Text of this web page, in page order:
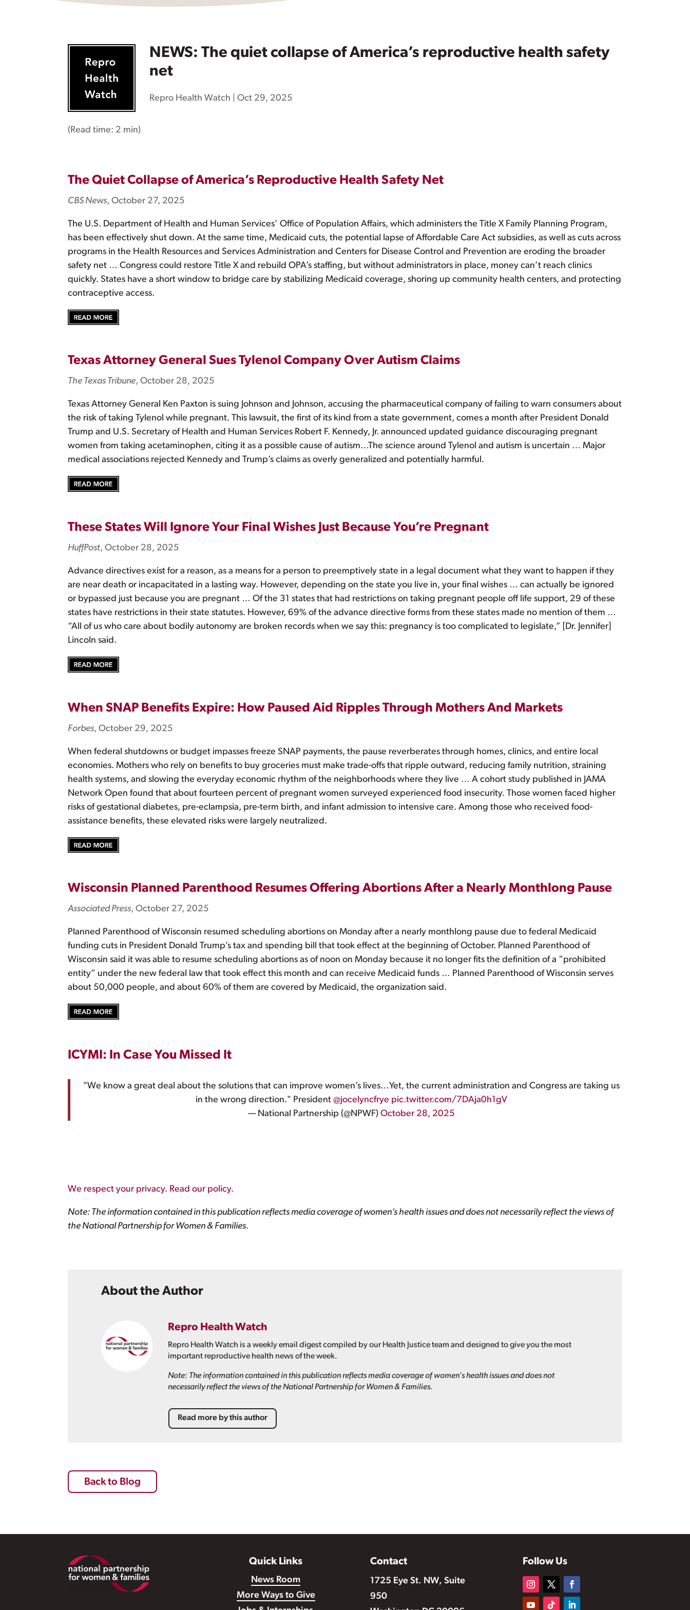
NEWS: The quiet collapse of America’s reproductive health safety
net
Repro Health Watch Oct 29, 2025
(Read time: 2 min)
The Quiet Collapse of America’s Reproductive Health Safety Net
CBS News, October 27, 2025
The U.S. Department of Health and Human Services’ Office of Population Affairs, which administers the Title X Family Planning Program,
has been effectively shut down. At the same time, Medicaid cuts, the potential lapse of Affordable Care Act subsidies, as well as cuts across
programs in the Health Resources and Services Administration and Centers for Disease Control and Prevention are eroding the broader
safety net … Congress could restore Title X and rebuild OPA’s staffing, but without administrators in place, money can’t reach clinics
quickly. States have a short window to bridge care by stabilizing Medicaid coverage, shoring up community health centers, and protecting
contraceptive access.
Texas Attorney General Sues Tylenol Company Over Autism Claims
The Texas Tribune, October 28, 2025
Texas Attorney General Ken Paxton is suing Johnson and Johnson, accusing the pharmaceutical company of failing to warn consumers about
the risk of taking Tylenol while pregnant. This lawsuit, the first of its kind from a state government, comes a month after President Donald
Trump and U.S. Secretary of Health and Human Services Robert F. Kennedy, Jr. announced updated guidance discouraging pregnant
women from taking acetaminophen, citing it as a possible cause of autism…The science around Tylenol and autism is uncertain … Major
medical associations rejected Kennedy and Trump’s claims as overly generalized and potentially harmful.
These States Will Ignore Your Final Wishes Just Because You’re Pregnant
HuffPost, October 28, 2025
Advance directives exist for a reason, as a means for a person to preemptively state in a legal document what they want to happen if they
are near death or incapacitated in a lasting way. However, depending on the state you live in, your final wishes … can actually be ignored
or bypassed just because you are pregnant … Of the 31 states that had restrictions on taking pregnant people off life support, 29 of these
states have restrictions in their state statutes. However, 69% of the advance directive forms from these states made no mention of them …
“All of us who care about bodily autonomy are broken records when we say this: pregnancy is too complicated to legislate,” [Dr. Jennifer]
Lincoln said.
When SNAP Benefits Expire: How Paused Aid Ripples Through Mothers And Markets
Forbes, October 29, 2025
When federal shutdowns or budget impasses freeze SNAP payments, the pause reverberates through homes, clinics, and entire local
economies. Mothers who rely on benefits to buy groceries must make trade-offs that ripple outward, reducing family nutrition, straining
health systems, and slowing the everyday economic rhythm of the neighborhoods where they live … A cohort study published in JAMA
Network Open found that about fourteen percent of pregnant women surveyed experienced food insecurity. Those women faced higher
risks of gestational diabetes, pre-eclampsia, pre-term birth, and infant admission to intensive care. Among those who received food-
assistance benefits, these elevated risks were largely neutralized.
Wisconsin Planned Parenthood Resumes Offering Abortions After a Nearly Monthlong Pause
Associated Press, October 27, 2025
Planned Parenthood of Wisconsin resumed scheduling abortions on Monday after a nearly monthlong pause due to federal Medicaid
funding cuts in President Donald Trump’s tax and spending bill that took effect at the beginning of October. Planned Parenthood of
Wisconsin said it was able to resume scheduling abortions as of noon on Monday because it no longer fits the definition of a “prohibited
entity” under the new federal law that took effect this month and can receive Medicaid funds … Planned Parenthood of Wisconsin serves
about 50,000 people, and about 60% of them are covered by Medicaid, the organization said.
ICYMI: In Case You Missed It
"We know a great deal about the solutions that can improve women’s lives…Yet, the current administration and Congress are taking us
in the wrong direction." President @jocelyncfrye pic.twitter.com/7DAja0h1gV
— National Partnership (@NPWF) October 28, 2025
We respect your privacy. Read our policy.
Note: The information contained in this publication reflects media coverage of women’s health issues and does not necessarily reflect the views of
the National Partnership for Women & Families.
About the Author
Repro Health Watch
Repro Health Watch is a weekly email digest compiled by our Health Justice team and designed to give you the most
important reproductive health news of the week.
Note: The information contained in this publication reflects media coverage of women's health issues and does not
necessarily reflect the views of the National Partnership for Women & Families.
Read more by this author
Back to Blog
Footer Quick Links
News Room
More Ways to Give
Contact
1725 Eye St. NW, Suite
950
Follow Us